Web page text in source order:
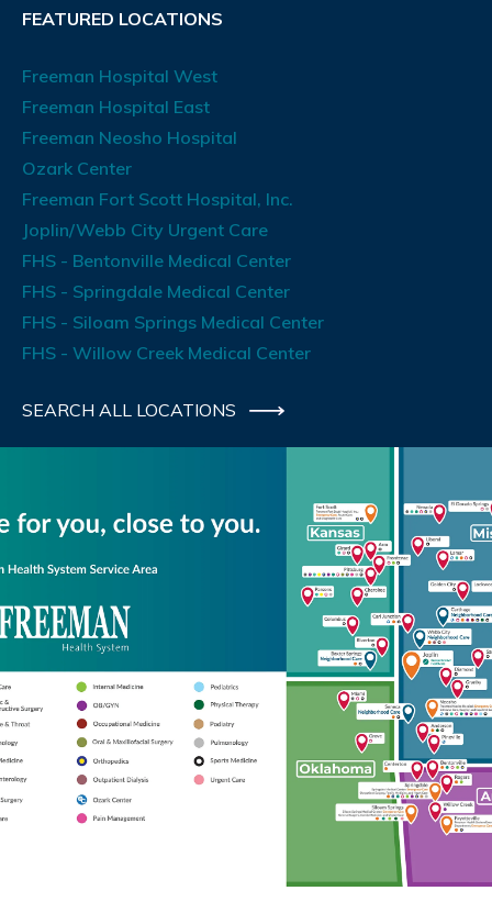
FEATURED LOCATIONS
Freeman Hospital West
Freeman Hospital East
Freeman Neosho Hospital
Ozark Center
Freeman Fort Scott Hospital, Inc.
Joplin/Webb City Urgent Care
FHS - Bentonville Medical Center
FHS - Springdale Medical Center
FHS - Siloam Springs Medical Center
FHS - Willow Creek Medical Center
SEARCH ALL LOCATIONS